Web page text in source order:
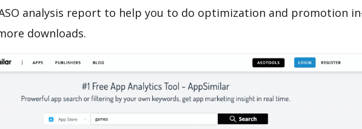
ASO analysis report to help you to do optimization and promotion
downloads.